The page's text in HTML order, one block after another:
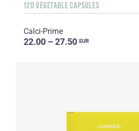
120 VEGETABLE CAPSULES
Calci-Prime
22.00 – 27.50 EUR